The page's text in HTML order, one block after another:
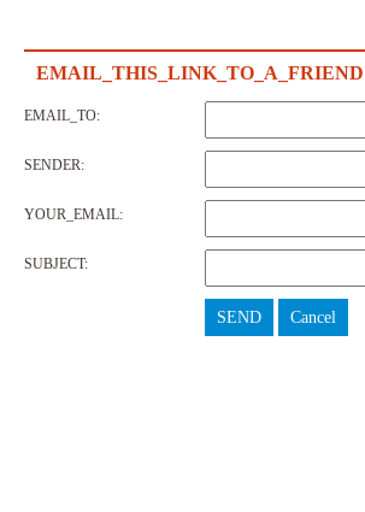
EMAIL_THIS_LINK_TO_A_FRIEND
EMAIL_TO:
SENDER:
YOUR_EMAIL:
SUBJECT:
SEND Cancel